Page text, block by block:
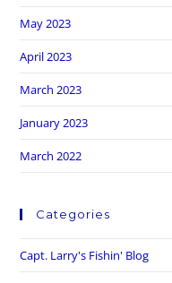
May 2023
April 2023
March 2023
January 2023
March 2022
Categories
Capt. Larry's Fishin' Blog